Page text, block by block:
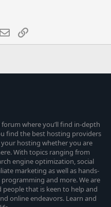
EmailLink
where you’ll find in-depth
find the best hosting providers
hosting whether you are
With topics ranging from
engine optimization, social
marketing as well as hands-
and more. We are
that is keen to help and
online endeavors. Learn and